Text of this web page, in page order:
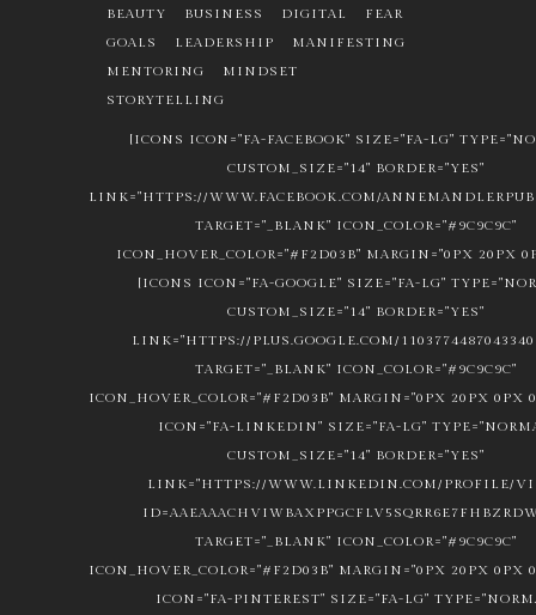
BEAUTY BUSINESS DIGITAL
FEAR
GOALS
LEADERSHIP
MANIFESTING
MENTORING
MINDSET
STORYTELLING
[ICONS ICON="FA-FACEBOOK" SIZE="FA-LG"
CUSTOM_SIZE="14" BORDER="YES"
LINK="HTTPS://WWW.FACEBOOK.COM/
TARGET="_BLANK" ICON_COLOR="#9C9C9C"
ICON_HOVER_COLOR="#F2D03B" MARGIN="0PX 20PX
[ICONS ICON="FA-GOOGLE" SIZE="FA-LG"
CUSTOM_SIZE="14" BORDER="YES"
LINK="HTTPS://PLUS.GOOGLE.COM/
TARGET="_BLANK" ICON_COLOR="#9C9C9C"
ICON_HOVER_COLOR="#F2D03B" MARGIN="0PX 20PX 0PX
ICON="FA-LINKEDIN" SIZE="FA-LG"
CUSTOM_SIZE="14" BORDER="YES"
LINK="HTTPS://WWW.LINKEDIN.COM/PROFILE/
TARGET="_BLANK" ICON_COLOR="#9C9C9C"
ICON_HOVER_COLOR="#F2D03B" MARGIN="0PX 20PX 0PX
ICON="FA-PINTEREST" SIZE="FA-LG"